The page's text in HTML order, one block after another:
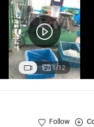
1/12
Follow